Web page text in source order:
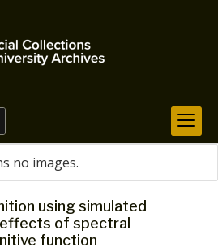
using simulated
of spectral
function
no images.